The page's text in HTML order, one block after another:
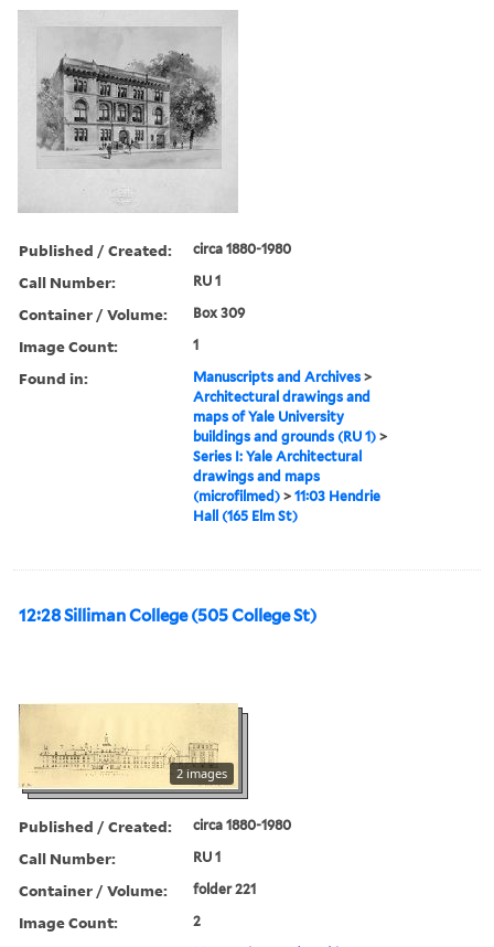
Published / Created: circa 1880-1980
Call Number: RU 1
Container / Volume: Box 309
Image Count: 1
Found in: Manuscripts and Archives >
Architectural drawings and
maps of Yale University
buildings and grounds (RU 1) >
Series I: Yale Architectural
drawings and maps
(microfilmed) >11:03 Hendrie
Hall (165 Elm St)
12:28 Silliman College (505 College St)
2 images
Published / Created: circa 1880-1980
Call Number: RU 1
Container / Volume: folder 221
Image Count: 2